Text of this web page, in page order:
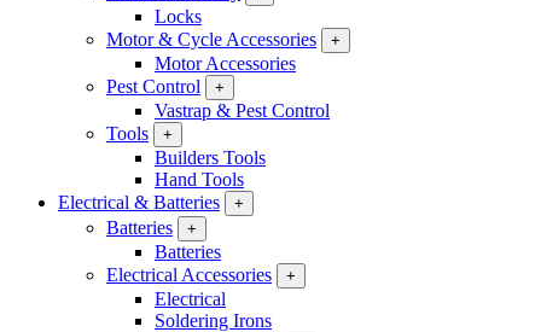
Locks
Motor & Cycle Accessories
+
Motor Accessories
Pest Control
+
Vastrap & Pest Control
Tools
+
Builders Tools
Hand Tools
Electrical & Batteries
+
Batteries +
Batteries
Electrical Accessories
+
Electrical
Soldering Irons